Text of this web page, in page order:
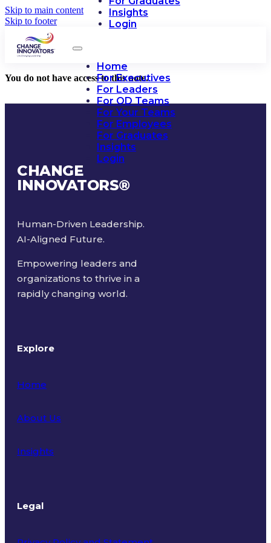
Skip to main content
Skip to footer
Insights
Login
Home
For Executives
For Leaders
For OD Teams
For Your Teams
For Employees
For Graduates
Insights
Login
You do not have access to this note.
CHANGE
INNOVATORS®
Human-Driven Leadership.
AI-Aligned Future.
Empowering leaders and
organizations to thrive in a
rapidly changing world.
Explore
Home
About Us
Insights
Legal